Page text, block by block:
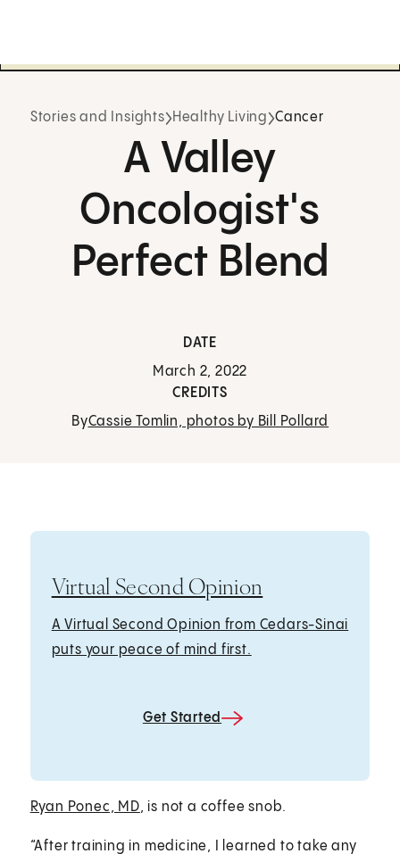
Stories and Insights Healthy Living Cancer
A Valley
Oncologist's
Perfect Blend
DATE
March 2, 2022
CREDITS
ByCassie Tomlin, photos by Bill Pollard
Virtual Second Opinion
A Virtual Second Opinion from Cedars-Sinai
puts your peace of mind first.
Get Started
Ryan Ponec, MD, is not a coffee snob.
“After training in medicine, I learned to take any